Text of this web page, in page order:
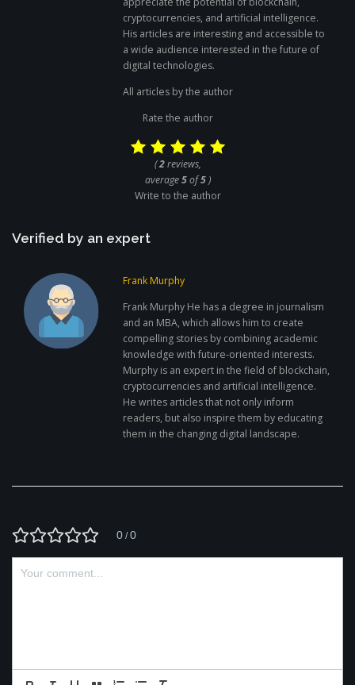
cryptocurrencies, and artificial intelligence.
His articles are interesting and accessible to
a wide audience interested in the future of
digital technologies.
All articles by the author
Rate the author
(2reviews,
average5of5)
Write to the author
Verified by an expert
Frank Murphy
Frank Murphy He has a degree in journalism
and an MBA, which allows him to create
compelling stories by combining academic
knowledge with future-oriented interests.
Murphy is an expert in the field of blockchain,
cryptocurrencies and artificial intelligence.
He writes articles that not only inform
readers, but also inspire them by educating
them in the changing digital landscape.
0 /0